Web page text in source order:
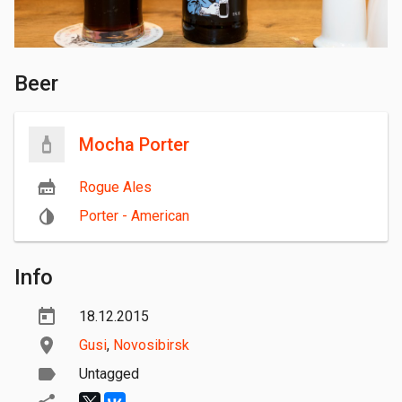
Beer
Mocha Porter
Rogue Ales
Porter - American
Info
18.12.2015
Gusi, Novosibirsk
Untagged